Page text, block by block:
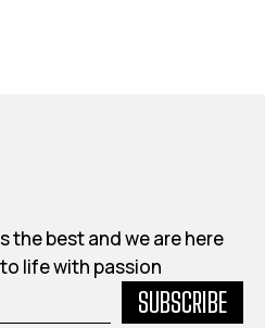
the best and we are here
life with passion
SUBSCRIBE